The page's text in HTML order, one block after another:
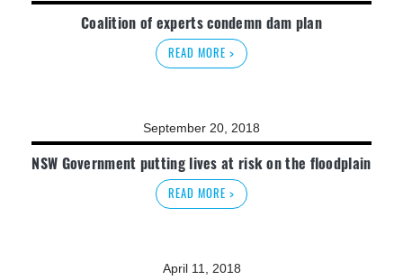
Coalition of experts condemn dam plan
READ MORE >
September 20, 2018
NSW Government putting lives at risk on the floodplain
READ MORE >
April 11, 2018